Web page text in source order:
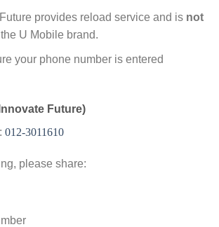
Future provides reload service and is not
U Mobile brand.
your phone number is entered
Future)
012-3011610
please share: